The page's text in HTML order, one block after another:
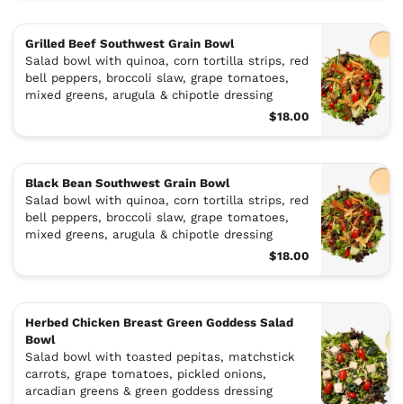
Grilled Beef Southwest Grain Bowl
Salad bowl with quinoa, corn tortilla strips, red
bell peppers, broccoli slaw, grape tomatoes,
mixed greens, arugula & chipotle dressing
$18.00
Black Bean Southwest Grain Bowl
Salad bowl with quinoa, corn tortilla strips, red
bell peppers, broccoli slaw, grape tomatoes,
mixed greens, arugula & chipotle dressing
$18.00
Herbed Chicken Breast Green Goddess Salad
Bowl
Salad bowl with toasted pepitas, matchstick
carrots, grape tomatoes, pickled onions,
arcadian greens & green goddess dressing